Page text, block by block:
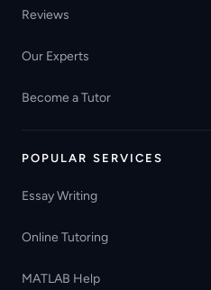
Reviews
Our Experts
Become a Tutor
POPULAR SERVICES
Essay Writing
Online Tutoring
MATLAB Help